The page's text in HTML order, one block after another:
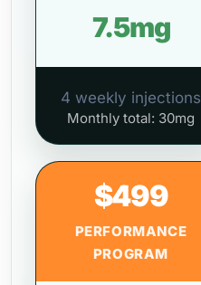
7.5mg
4 weekly injections
Monthly total: 30mg
$499
PERFORMANCE
PROGRAM